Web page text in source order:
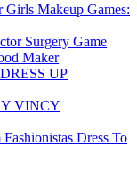
Makeup Games:
Surgery Game
Make‪r
DRESS UP
VINCY
Fashionistas Dress To